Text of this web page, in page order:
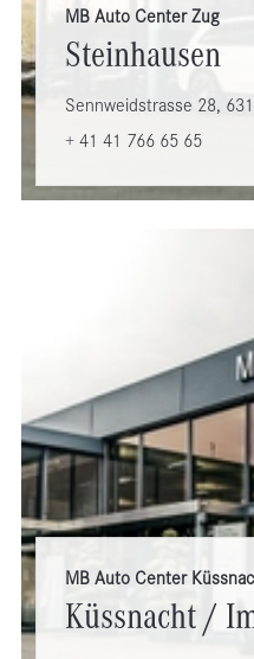
MB Auto Center Zug
Steinhausen
Sennweidstrasse 28,
+ 41 41 766 65 65
MB Auto Center
Küssnacht /